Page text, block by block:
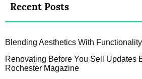
Recent Posts
Blending Aesthetics With
Renovating Before You Sell Updates
Rochester Magazine